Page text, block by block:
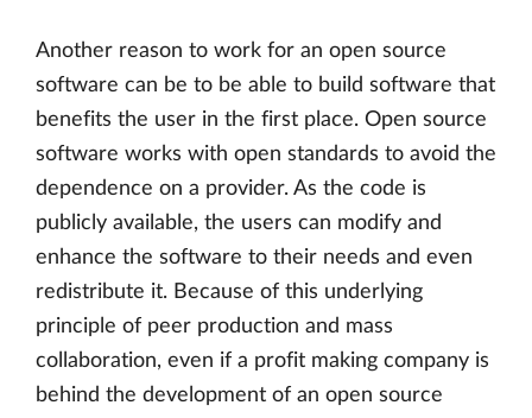
Another reason to work for an open source
software can be to be able to build software that
benefits the user in the first place. Open source
software works with open standards to avoid the
dependence on a provider. As the code is
publicly available, the users can modify and
enhance the software to their needs and even
redistribute it. Because of this underlying
principle of peer production and mass
collaboration, even if a profit making company is
behind the development of an open source